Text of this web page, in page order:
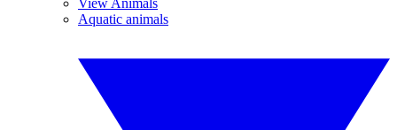
View Animals
Aquatic animals